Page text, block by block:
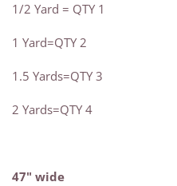
1/2 Yard = QTY 1
1 Yard=QTY 2
1.5 Yards=QTY 3
2 Yards=QTY 4
47" wide